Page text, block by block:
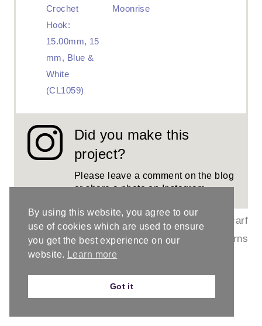
Crochet
Hook:
15.00mm, 15
mm, Blue &
White
(CL1059)
Moonrise
Did you make this
project?
Please leave a comment on the blog
or share a photo onInstagram
ChristaCoDesig
PROJECT TYPE:
Crochet Scarf
/ CATEGORY:Scarf Patterns
By using this website, you agree to our
use of cookies which are used to ensure
you get the best experience on our
website.
Learn more
Got it